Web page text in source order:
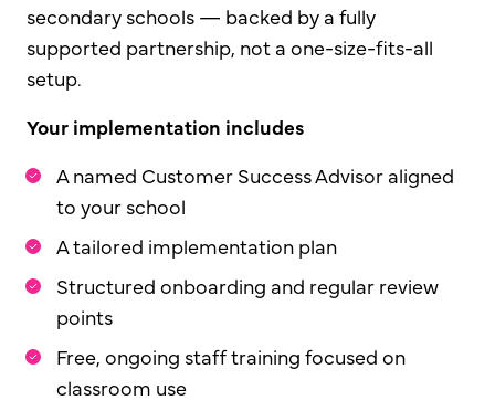
secondary schools — backed by a fully
supported partnership, not a one-size-fits-all
setup.
Your implementation includes
A named Customer Success Advisor aligned
to your school
A tailored implementation plan
Structured onboarding and regular review
points
Free, ongoing staff training focused on
classroom use